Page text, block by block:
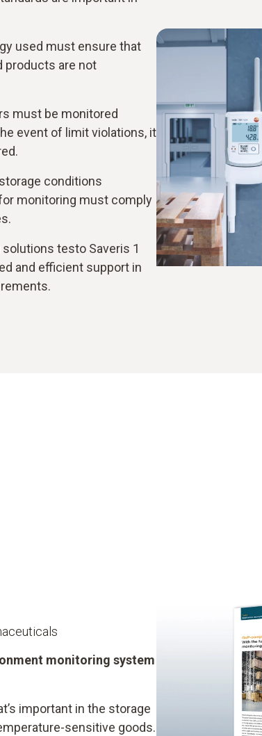
used must ensure that
products are not
must be monitored
event of limit violations, it
conditions
monitoring must comply
testo Saveris 1
and efficient support in
monitoring system
important in the storage
sensitive goods.